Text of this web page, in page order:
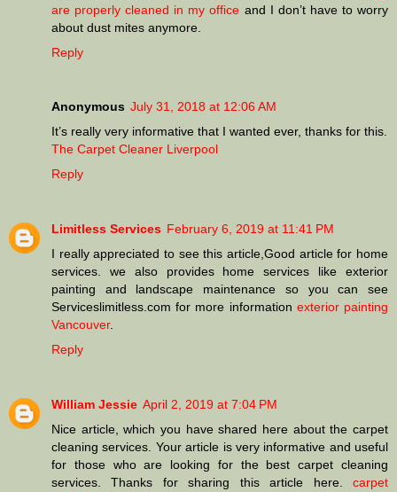
are properly cleaned in my office and I don’t have to worry
about dust mites anymore.
Reply
Anonymous July 31, 2018 at 12:06 AM
It’s really very informative that I wanted ever, thanks for this.
The Carpet Cleaner Liverpool
Reply
Limitless Services February 6, 2019 at 11:41 PM
I really appreciated to see this article,Good article for home
services. we also provides home services like exterior
painting and landscape maintenance so you can see
Serviceslimitless.com for more information exterior painting
Vancouver.
Reply
William Jessie April 2, 2019 at 7:04 PM
Nice article, which you have shared here about the carpet
cleaning services. Your article is very informative and useful
for those who are looking for the best carpet cleaning
services. Thanks for sharing this article here. carpet